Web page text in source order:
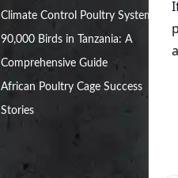
Climate Control Poultry System for
90,000 Birds in Tanzania: A
Comprehensive Guide
African Poultry Cage Success
Stories